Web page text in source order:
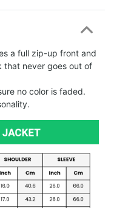
a full zip-up front and
that never goes out of
no color is faded.